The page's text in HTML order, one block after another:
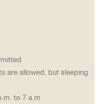
are allowed, but sleeping
to 7 a.m